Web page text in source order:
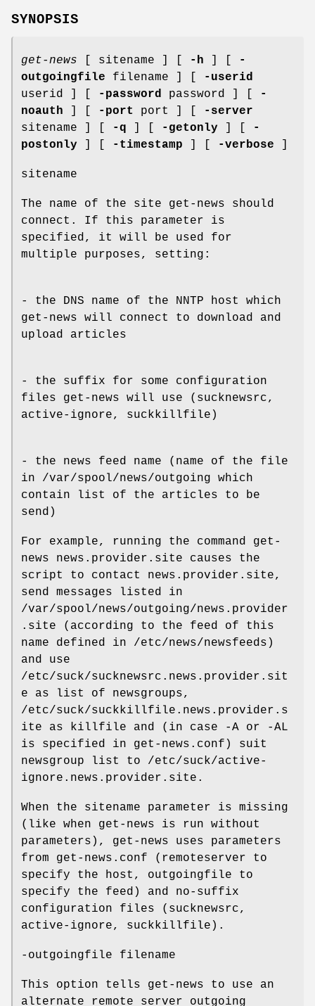
SYNOPSIS
get-news [ sitename ] [ -h
-
outgoingfile filename ] [
-userid
userid ] [
-password password ] [
-
noauth
-port port ] [
-server
sitename ] [
-q -getonly
-
postonly
-timestamp -verbose
sitename
The name of the site get-news should
connect. If this parameter is
specified, it will be used for
multiple purposes, setting:
- the DNS name of the NNTP host which
get-news will connect to download and
upload articles
- the suffix for some configuration
files get-news will use (sucknewsrc,
active-ignore, suckkillfile)
- the news feed name (name of the file
in /var/spool/news/outgoing which
contain list of the articles to be
send)
For example, running the command get-
news news.provider.site causes the
script to contact news.provider.site,
send messages listed in
/var/spool/news/outgoing/news.provider
.site (according to the feed of this
name defined in /etc/news/newsfeeds)
and use
/etc/suck/sucknewsrc.news.provider.sit
e as list of newsgroups,
/etc/suck/suckkillfile.news.provider.s
ite as killfile and (in case -A or -AL
is specified in get-news.conf) suit
newsgroup list to /etc/suck/active-
ignore.news.provider.site.
When the sitename parameter is missing
(like when get-news is run without
parameters), get-news uses parameters
from get-news.conf (remoteserver to
specify the host, outgoingfile to
specify the feed) and no-suffix
configuration files (sucknewsrc,
active-ignore, suckkillfile).
-outgoingfile filename
This option tells get-news to use an
alternate remote server outgoing